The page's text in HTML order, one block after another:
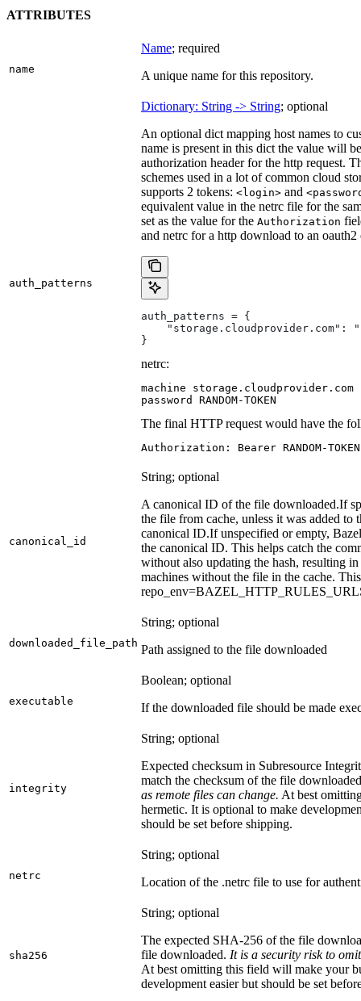
ATTRIBUTES
name
Name; required
A unique name for this repository.
auth_patterns
Dictionary: String -> String; optional
An optional dict mapping host names to
name is present in this dict the value will
authorization header for the http request.
schemes used in a lot of common cloud
supports 2 tokens: <login> and
equivalent value in the netrc file for the
set as the value for the Authorization
and netrc for a http download to an
auth_patterns = {
"storage.cloudprovider.com":
}
netrc:
machine storage.cloudprovider.com
password RANDOM-TOKEN
The final HTTP request would have the
Authorization: Bearer RANDOM-TOKEN
canonical_id
String; optional
A canonical ID of the file downloaded.If
the file from cache, unless it was added to
canonical ID.If unspecified or empty,
the canonical ID. This helps catch the
without also updating the hash, resulting
machines without the file in the cache.
downloaded_file_path
String; optional
Path assigned to the file downloaded
executable
Boolean; optional
If the downloaded file should be made
integrity
String; optional
Expected checksum in Subresource
match the checksum of the file
as remote files can change. At best
hermetic. It is optional to make
should be set before shipping.
netrc
String; optional
Location of the .netrc file to use for
sha256
String; optional
The expected SHA-256 of the file
file downloaded. It is a security risk to
At best omitting this field will make your
development easier but should be set